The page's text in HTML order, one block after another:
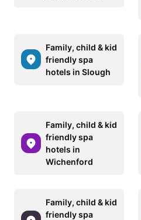
Family, child & kid
friendly spa
hotels in Slough
Family, child & kid
friendly spa
hotels in
Wichenford
Family, child & kid
friendly spa